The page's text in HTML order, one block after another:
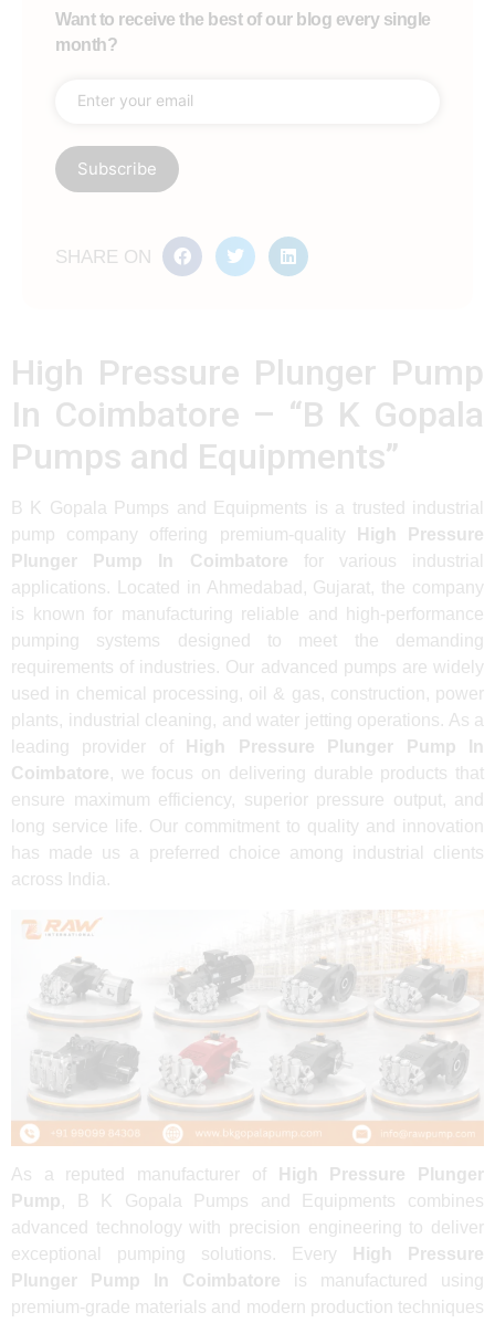
Want to receive the best of our blog every single
month?
SHARE ON
High Pressure Plunger Pump
In Coimbatore – “B K Gopala
Pumps and Equipments”
B K Gopala Pumps and Equipments is a trusted industrial
pump company offering premium-quality
High Pressure
Plunger Pump In Coimbatore for various industrial
applications. Located in Ahmedabad, Gujarat, the company
is known for manufacturing reliable and high-performance
pumping systems designed to meet the demanding
requirements of industries. Our advanced pumps are widely
used in chemical processing, oil & gas, construction, power
plants, industrial cleaning, and water jetting operations. As a
leading provider of
High Pressure Plunger Pump In
Coimbatore, we focus on delivering durable products that
ensure maximum efficiency, superior pressure output, and
long service life. Our commitment to quality and innovation
has made us a preferred choice among industrial clients
across India.
As a reputed manufacturer of
High Pressure Plunger
Pump, B K Gopala Pumps and Equipments combines
advanced technology with precision engineering to deliver
exceptional pumping solutions. Every
High Pressure
Plunger Pump In Coimbatore is manufactured using
premium-grade materials and modern production techniques